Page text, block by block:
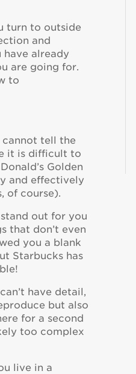
turn to outside
and
already
are going for.
to
cannot tell the
it is difficult to
Golden
and effectively
of course).
out for you
that don’t even
you a blank
Starbucks has
have detail,
but also
for a second
too complex
live in a